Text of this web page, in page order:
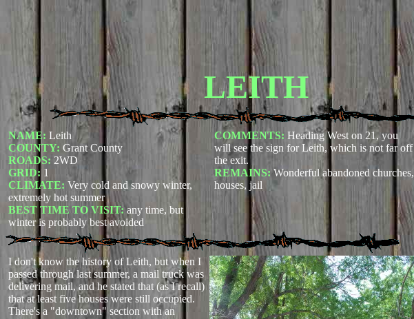
LEITH
NAME: Leith
COUNTY: Grant County
ROADS: 2WD
GRID: 1
CLIMATE: Very cold and snowy winter,
extremely hot summer
BEST TIME TO VISIT:any time, but
winter is probably best avoided
COMMENTS: Heading West on 21, you
will see the sign for Leith, which is not far off
the exit.
REMAINS:Wonderful abandoned churches,
houses, jail
I don't know the history of Leith, but when I
passed through last summer, a mail truck was
delivering mail, and he stated that (as I recall)
that at least five houses were still occupied.
There's a "downtown" section with an